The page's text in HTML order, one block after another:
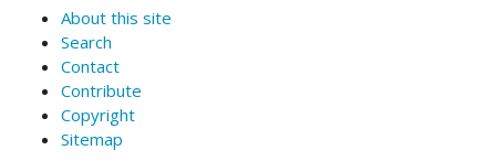
About this site
Search
Contact
Contribute
Copyright
Sitemap